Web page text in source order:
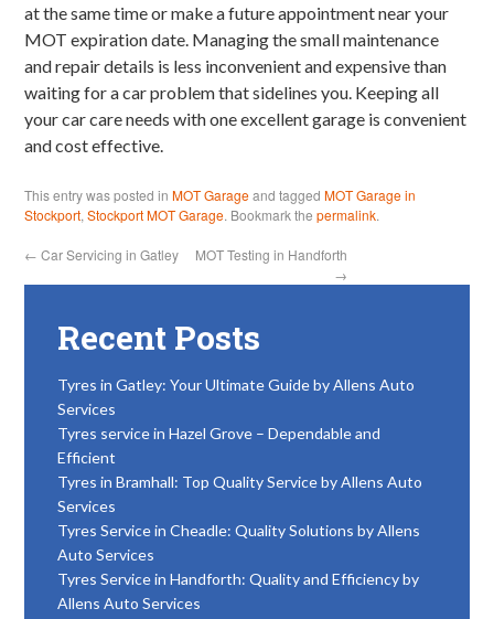
at the same time or make a future appointment near your
MOT expiration date. Managing the small maintenance
and repair details is less inconvenient and expensive than
waiting for a car problem that sidelines you. Keeping all
your car care needs with one excellent garage is convenient
and cost effective.
This entry was posted inMOT Garageand taggedMOT Garage in
Stockport,Stockport MOT Garage. Bookmark thepermalink.
← Car Servicing in Gatley
MOT Testing in Handforth
→
Recent Posts
Tyres in Gatley: Your Ultimate Guide by Allens Auto
Services
Tyres service in Hazel Grove – Dependable and
Efficient
Tyres in Bramhall: Top Quality Service by Allens Auto
Services
Tyres Service in Cheadle: Quality Solutions by Allens
Auto Services
Tyres Service in Handforth: Quality and Efficiency by
Allens Auto Services